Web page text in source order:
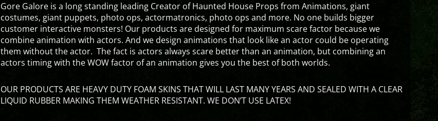
Gore Galore is a long standing leading Creator of Haunted House Props from Animations, giant
costumes, giant puppets, photo ops, actormatronics, photo ops and more. No one builds bigger
customer interactive monsters! Our products are designed for maximum scare factor because we
combine animation with actors. And we design animations that look like an actor could be operating
them without the actor. The fact is actors always scare better than an animation, but combining an
actors timing with the WOW factor of an animation gives you the best of both worlds.
OUR PRODUCTS ARE HEAVY DUTY FOAM SKINS THAT WILL LAST MANY YEARS AND SEALED WITH A CLEAR
LIQUID RUBBER MAKING THEM WEATHER RESISTANT. WE DON’T USE LATEX!